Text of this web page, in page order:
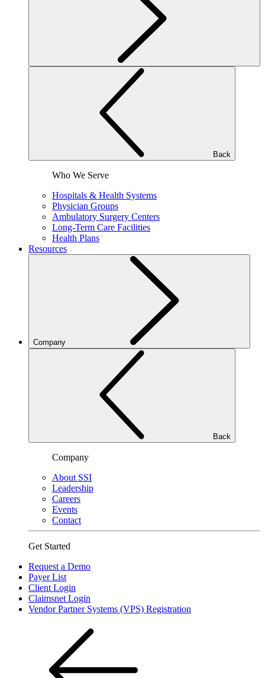
Back
Who We Serve
Hospitals & Health Systems
Physician Groups
Ambulatory Surgery Centers
Long-Term Care Facilities
Health Plans
Resources
Company
Back
Company
About SSI
Leadership
Careers
Events
Contact
Get Started
Request a Demo
Payer List
Client Login
Claimsnet Login
Vendor Partner Systems (VPS) Registration